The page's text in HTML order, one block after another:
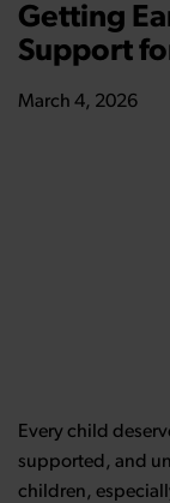
Getting
Support
March 4, 2026
Every child
supported, and
children,